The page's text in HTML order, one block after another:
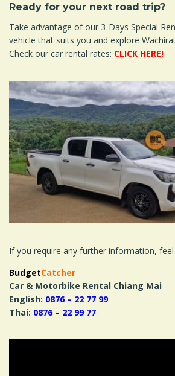
Ready for your next road trip?
Take advantage of our 3-Days Special
vehicle that suits you and explore
Check our car rental rates: CLICK HERE!
If you require any further information,
BudgetCatcher
Car & Motorbike Rental Chiang Mai
English: 0876 – 22 77 99
Thai: 0876 – 22 99 77